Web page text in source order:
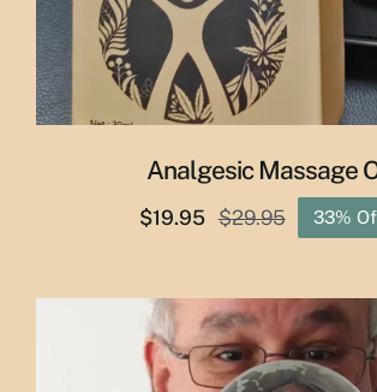
Analgesic Massage
$29.95
Original
was:
$29.95.
$19.95
Current
is:
$19.95.
33%